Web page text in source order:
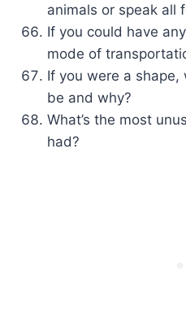
animals or speak all
If you could have
mode of
If you were a
be and why?
What’s the most
had?